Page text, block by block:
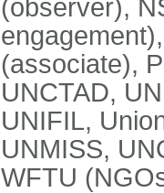
(observer),
(associate),
UNCTAD,
UNIFIL,
UNMISS,
WFTU